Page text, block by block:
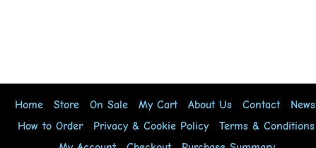
Home Store On Sale My Cart About Us Contact
News
How to Order
Privacy & Cookie Policy
Terms & Conditions